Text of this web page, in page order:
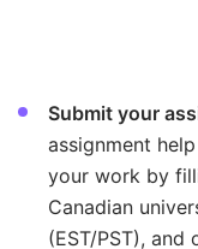
complex topics
to both
real-world
Submit your
assignment
your work by
Canadian
(EST/PST), and